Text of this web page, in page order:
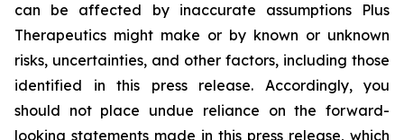
can be affected by inaccurate assumptions Plus
Therapeutics might make or by known or unknown
risks, uncertainties, and other factors, including those
identified in this press release. Accordingly, you
should not place undue reliance on the forward-
looking statements made in this press release, which